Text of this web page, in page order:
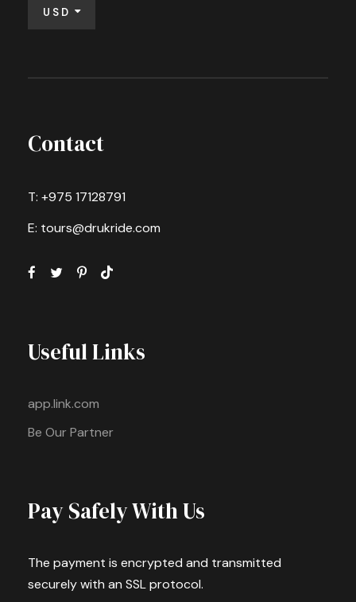
USD
Contact
T: +975 17128791
E: tours@drukride.com
Useful Links
app.link.com
Be Our Partner
Pay Safely With Us
The payment is encrypted and transmitted
securely with an SSL protocol.